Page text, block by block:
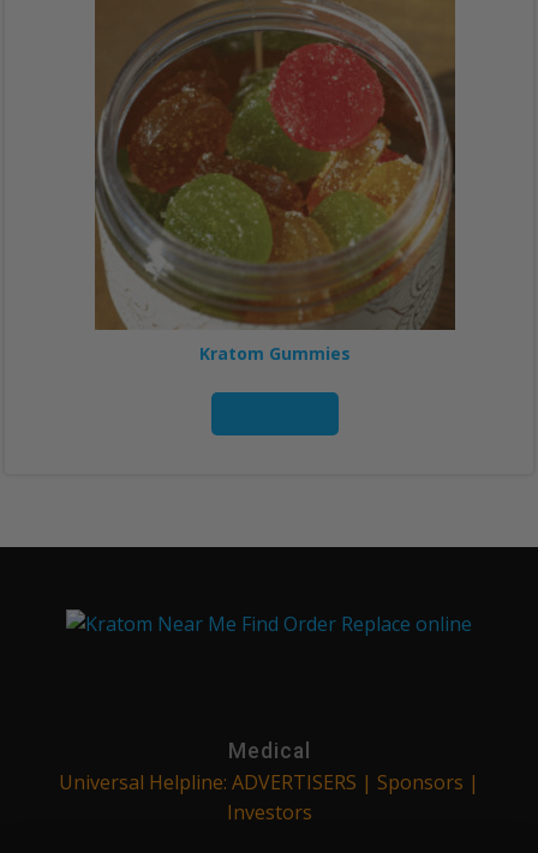
Kratom Gummies
Medical
Universal Helpline: ADVERTISERS | Sponsors |
Investors